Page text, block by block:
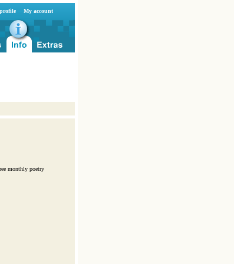
My account
monthly poetry